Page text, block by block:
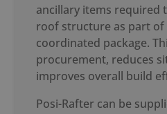
ancillary items required
roof structure as part of
coordinated package.
procurement, reduces
improves overall build
Posi-Rafter can be